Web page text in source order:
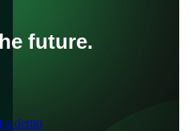
future.
a demo